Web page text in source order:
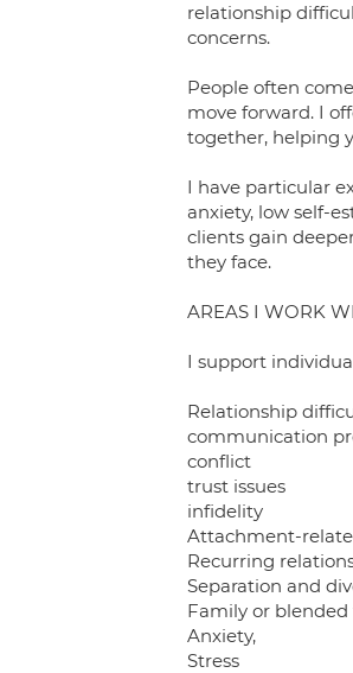
relationship
concerns.
People often
move forward. I
together, helping
I have particular
anxiety, low self-
clients gain
they face.
AREAS I WORK
I support
Relationship
communication
conflict
trust issues
infidelity
Attachment-
Recurring
Separation and
Family or blended
Anxiety,
Stress